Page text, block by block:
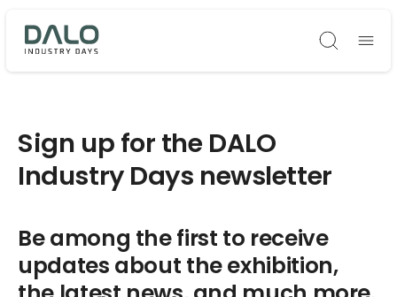
Søg
Sign up for the DALO
Industry Days newsletter
Be among the first to receive
updates about the exhibition,